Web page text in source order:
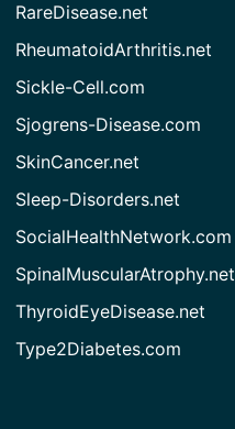
RareDisease.net
RheumatoidArthritis.net
Sickle-Cell.com
Sjogrens-Disease.com
SkinCancer.net
Sleep-Disorders.net
SocialHealthNetwork.com
SpinalMuscularAtrophy.net
ThyroidEyeDisease.net
Type2Diabetes.com